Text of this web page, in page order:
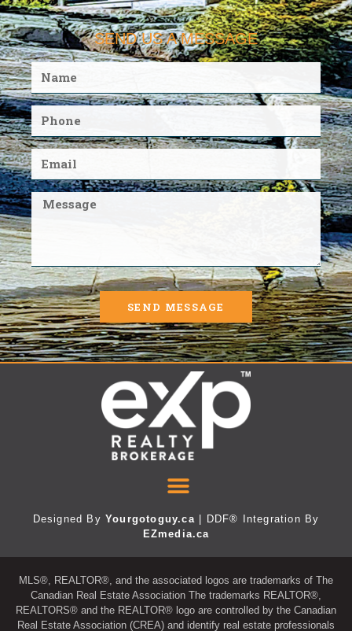
SEND US A MESSAGE
SEND MESSAGE
Designed ByYourgotoguy.ca| DDF® Integration By
EZmedia.ca
MLS®, REALTOR®, and the associated logos are trademarks of The
Canadian Real Estate Association The trademarks REALTOR®,
REALTORS® and the REALTOR® logo are controlled by the Canadian
Real Estate Association (CREA) and identify real estate professionals